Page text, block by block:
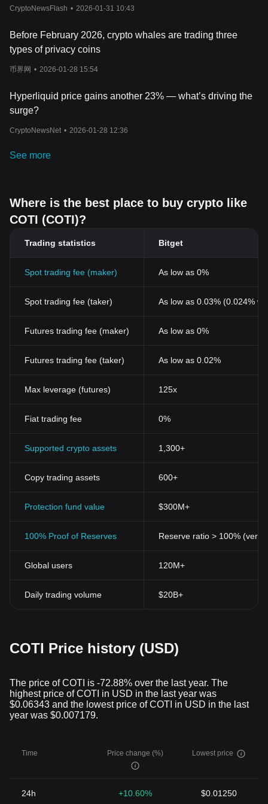
principle of supply and demand is influenced by several factors,
cryptocurrency space.
Another significant factor influencing COTI's price is its
technological uniqueness and adoption rate. As a platform that
bridges traditional financial systems with blockchain technology,
payment solutions. Innovations such as the Proof of Trust
consensus algorithm and the MultiDAG layer, which enhance
perception and, consequently, COTI's market value. Additionally,
projects and the development of new features can also drive
News about regulatory changes, technological breakthroughs, or
macroeconomic trends can sway investor sentiment, leading to
speculation also plays a role, where traders' expectations about
nascent and evolving nature of the cryptocurrency market, COTI,
like other digital currencies, remains subject to high volatility,
in the blockchain ecosystem.
wonder: Where to buy COTI? You can purchase COTI on leading
CryptoNewsFlash • 2026-01-31 10:43
Before February 2026, crypto whales are trading three
types of privacy coins
币界网 • 2026-01-28 15:54
Hyperliquid price gains another 23% — what’s driving the
surge?
CryptoNewsNet • 2026-01-28 12:36
See more
Where is the best place to buy crypto like
COTI (COTI)?
Trading statistics Bitget
Spot trading fee (maker) As low as 0%
Spot trading fee (taker) As low as 0.03% (0.024%
Futures trading fee (maker) As low as 0%
Futures trading fee (taker) As low as 0.02%
Max leverage (futures) 125x
Fiat trading fee 0%
Supported crypto assets 1,300+
Copy trading assets 600+
Protection fund value $300M+
100% Proof of Reserves Reserve ratio > 100%
Global users 120M+
Daily trading volume $20B+
COTI Price history (USD)
The price of COTI is -72.88% over the last year. The
highest price of COTI in USD in the last year was
$0.06343 and the lowest price of COTI in USD in the last
year was $0.007179.
Time Price change (%) Lowest price
24h +10.60% $0.01250